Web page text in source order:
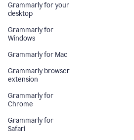
Grammarly for your
desktop
Grammarly for
Windows
Grammarly for Mac
Grammarly browser
extension
Grammarly for
Chrome
Grammarly for
Safari